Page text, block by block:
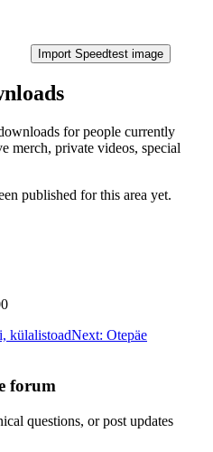
Import Speedtest image
for people currently
merch, private videos, special
published for this area yet.
külalistoadNext: Otepäe
forum
questions, or post updates